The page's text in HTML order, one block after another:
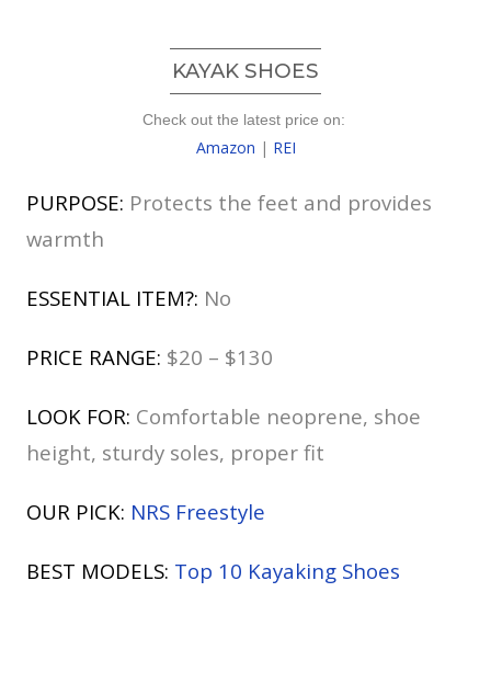
KAYAK SHOES
Check out the latest price on:
Amazon | REI
PURPOSE: Protects the feet and provides
warmth
ESSENTIAL ITEM?: No
PRICE RANGE: $20 – $130
LOOK FOR: Comfortable neoprene, shoe
height, sturdy soles, proper fit
OUR PICK: NRS Freestyle
BEST MODELS: Top 10 Kayaking Shoes